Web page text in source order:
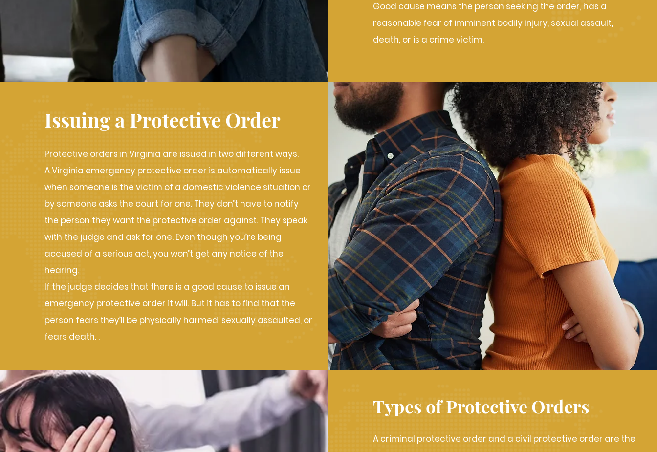
Good cause means the person seeking the order, has a
reasonable fear of imminent bodily injury, sexual assault,
death, or is a crime victim.
Issuing a Protective Order
Protective orders in Virginia are issued in two different ways.
A Virginia emergency protective order is automatically issue
when someone is the victim of a domestic violence situation or
by someone asks the court for one. They don’t have to notify
the person they want the protective order against. They speak
with the judge and ask for one. Even though you’re being
accused of a serious act, you won’t get any notice of the
hearing.
If the judge decides that there is a good cause to issue an
emergency protective order it will. But it has to find that the
person fears they’ll be physically harmed, sexually assaulted, or
fears death. .
Types of Protective Orders
A criminal protective order and a civil protective order are the